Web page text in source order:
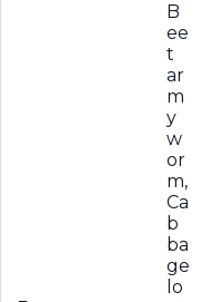
B
ee
t
ar
m
y
w
or
m,
Ca
b
ba
ge
lo